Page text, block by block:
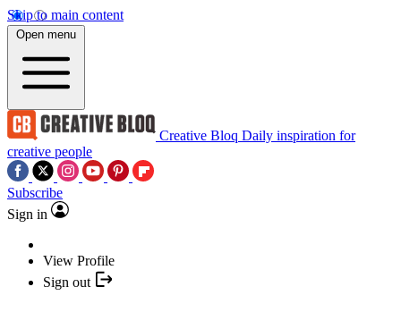
Skip to main content
Open menu
Creative Bloq Daily inspiration for
creative people
Subscribe
Sign in
View Profile
Sign out